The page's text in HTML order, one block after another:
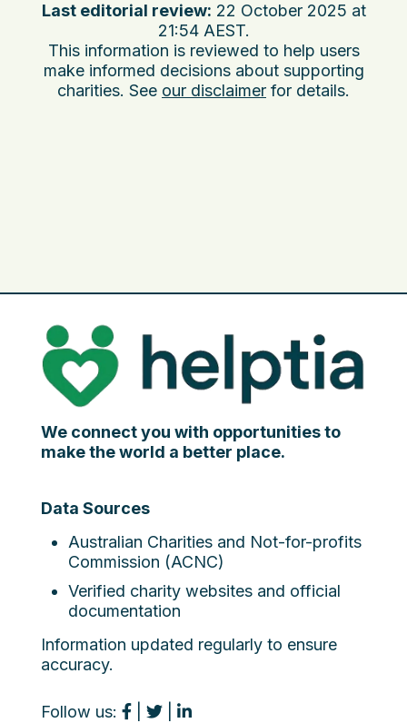
Last editorial review: 22 October 2025 at
21:54 AEST.
This information is reviewed to help users
make informed decisions about supporting
charities. See our disclaimer for details.
We connect you with opportunities to
make the world a better place.
Data Sources
Australian Charities and Not-for-profits
Commission (ACNC)
Verified charity websites and official
documentation
Information updated regularly to ensure
accuracy.
Follow us: